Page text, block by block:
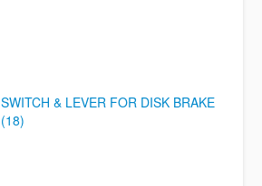
SWITCH & LEVER FOR DISK BRAKE
(18)